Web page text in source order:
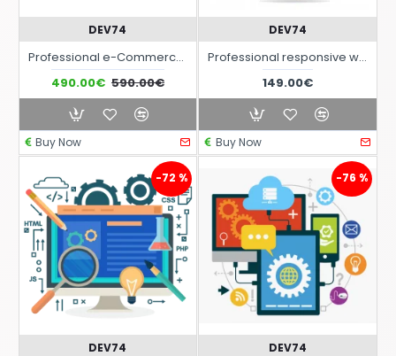
DEV74
Professional e-Commerce at Monthly Fee all inclusive
490.00€ 590.00€
Buy Now
DEV74
Professional responsive website with integrated translation in English at monthly fee
149.00€
Buy Now
-72 %
DEV74
-76 %
DEV74